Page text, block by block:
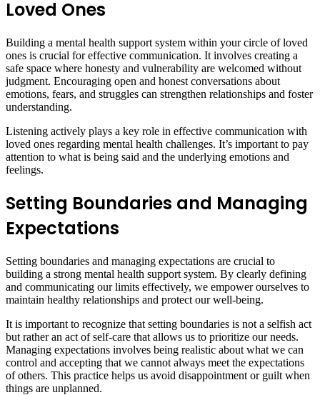
Loved Ones
Building a mental health support system within your circle of loved
ones is crucial for effective communication. It involves creating a
safe space where honesty and vulnerability are welcomed without
judgment. Encouraging open and honest conversations about
emotions, fears, and struggles can strengthen relationships and foster
understanding.
Listening actively plays a key role in effective communication with
loved ones regarding mental health challenges. It’s important to pay
attention to what is being said and the underlying emotions and
feelings.
Setting Boundaries and Managing
Expectations
Setting boundaries and managing expectations are crucial to
building a strong mental health support system. By clearly defining
and communicating our limits effectively, we empower ourselves to
maintain healthy relationships and protect our well-being.
It is important to recognize that setting boundaries is not a selfish act
but rather an act of self-care that allows us to prioritize our needs.
Managing expectations involves being realistic about what we can
control and accepting that we cannot always meet the expectations
of others. This practice helps us avoid disappointment or guilt when
things are unplanned.